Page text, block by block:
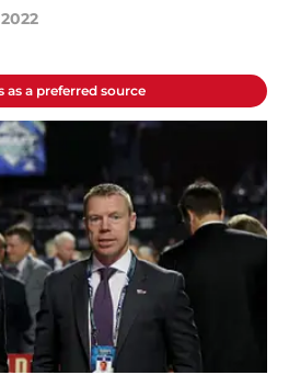
as a preferred source